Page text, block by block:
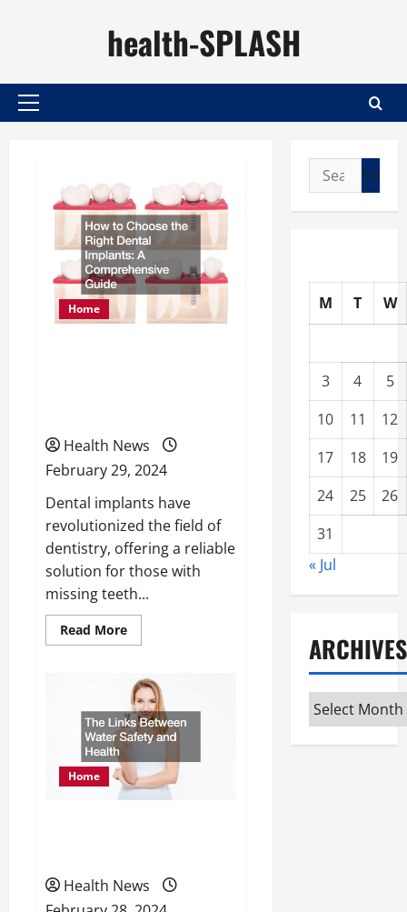
health-SPLASH
Primary
Home
Health News
February 29, 2024
Dental implants have
revolutionized the field of
dentistry, offering a reliable
solution for those with
missing teeth...
Read MoreRead
more
to
Choose
the
Right
Dental
Implants
Comprehensive
Guide
Home
Health News
Search
for:
M T W
3 4
5
10
11
12
17
18
19
24
25
26
31
« Jul
ARCHIVES
Archives